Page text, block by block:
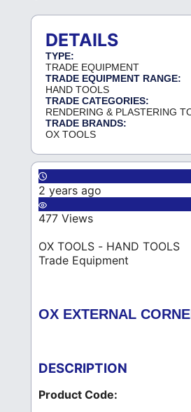
DETAILS
TYPE:
TRADE EQUIPMENT
TRADE EQUIPMENT RANGE:
HAND TOOLS
TRADE CATEGORIES:
RENDERING & PLASTERING
TRADE BRANDS:
OX TOOLS
2 years ago
477 Views
OX TOOLS - HAND TOOLS
Trade Equipment
OX EXTERNAL
DESCRIPTION
Product Code: